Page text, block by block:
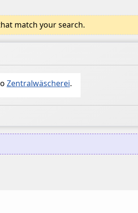
match your search.
Zentralwäscherei.